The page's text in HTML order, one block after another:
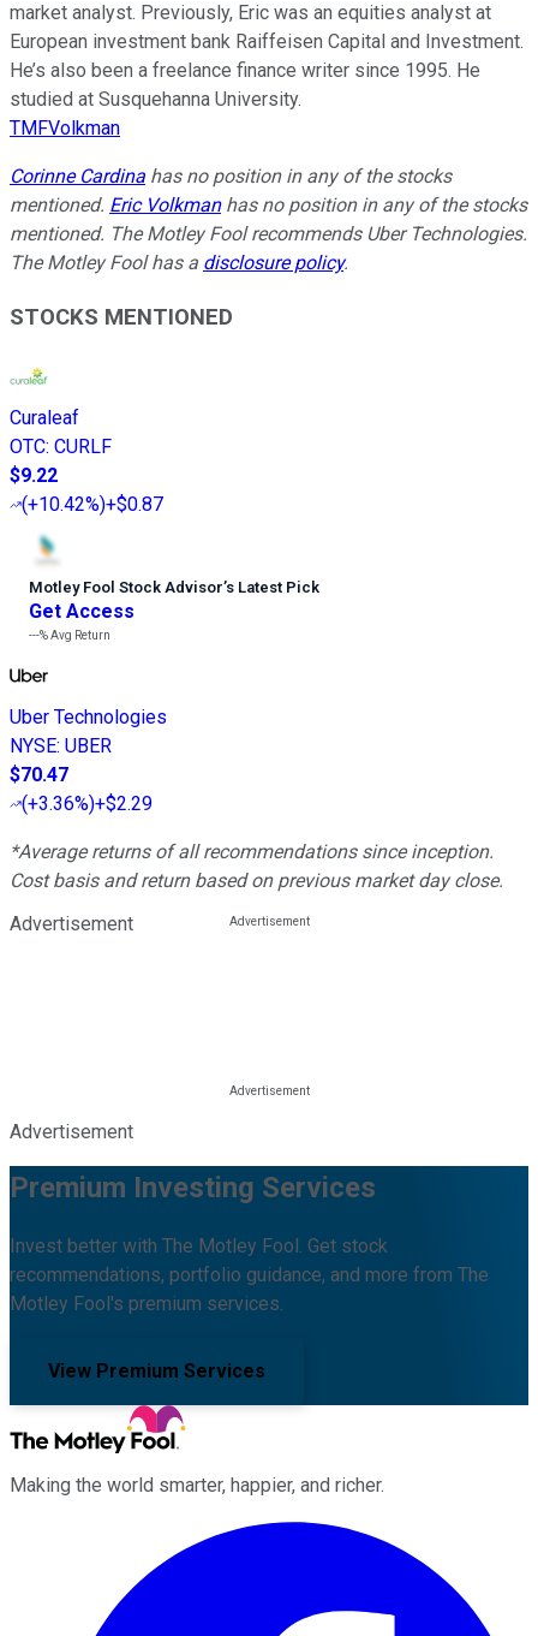
market analyst. Previously, Eric was an equities analyst at
European investment bank Raiffeisen Capital and Investment.
He’s also been a freelance finance writer since 1995. He
studied at Susquehanna University.
TMFVolkman
Corinne Cardina has no position in any of the stocks
mentioned. Eric Volkmanhas no position in any of the stocks
mentioned. The Motley Fool recommends Uber Technologies.
The Motley Fool has a disclosure policy.
STOCKS MENTIONED
Curaleaf
OTC: CURLF
$9.22
(+10.42%)+$0.87
Motley Fool Stock Advisor’s Latest Pick
Get Access
---%Avg Return
Uber Technologies
NYSE: UBER
$70.47
(+3.36%)+$2.29
*Average returns of all recommendations since inception.
Cost basis and return based on previous market day close.
Advertisement
Advertisement
Premium Investing Services
Invest better with The Motley Fool. Get stock
recommendations, portfolio guidance, and more from The
Motley Fool's premium services.
View Premium Services
Making the world smarter, happier, and richer.